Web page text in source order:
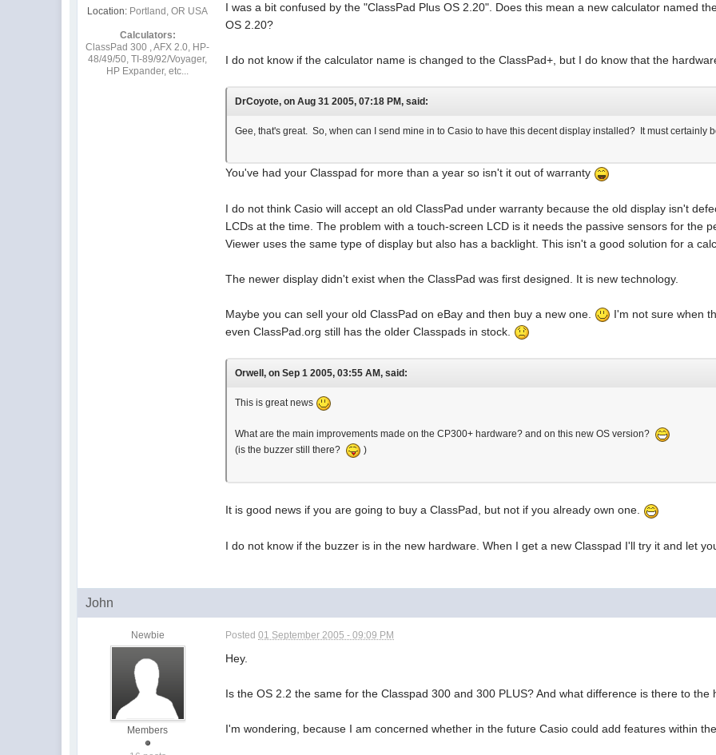
Location: Portland, OR USA
Calculators:
ClassPad 300 , AFX 2.0, HP-
48/49/50, TI-89/92/Voyager,
HP Expander, etc...
I was a bit confused by the "ClassPad Plus OS 2.20". Does this mean a new calculator named
OS 2.20?
I do not know if the calculator name is changed to the ClassPad+, but I do know that the
DrCoyote, on Aug 31 2005, 07:18 PM, said:
Gee, that's great. So, when can I send mine in to Casio to have this decent display installed? It must certainly
You've had your Classpad for more than a year so isn't it out of warranty
I do not think Casio will accept an old ClassPad under warranty because the old display isn't
LCDs at the time. The problem with a touch-screen LCD is it needs the passive sensors for the
Viewer uses the same type of display but also has a backlight. This isn't a good solution for a
The newer display didn't exist when the ClassPad was first designed. It is new technology.
Maybe you can sell your old ClassPad on eBay and then buy a new one.
I'm not sure when
even ClassPad.org still has the older Classpads in stock.
Orwell, on Sep 1 2005, 03:55 AM, said:
This is great news
What are the main improvements made on the CP300+ hardware? and on this new OS version?
(is the buzzer still there?
)
It is good news if you are going to buy a ClassPad, but not if you already own one.
I do not know if the buzzer is in the new hardware. When I get a new Classpad I'll try it and let
John
Newbie
Members
Posted01 September 2005 - 09:09 PM
Hey.
Is the OS 2.2 the same for the Classpad 300 and 300 PLUS? And what difference is there to
I'm wondering, because I am concerned whether in the future Casio could add features within